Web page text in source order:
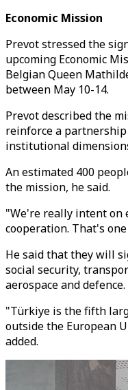
Economic Mission
Prevot stressed the
upcoming Economic
Belgian Queen
between May 10-14.
Prevot described the
reinforce a partnership
institutional
An estimated 400
the mission, he said.
"We're really intent on
cooperation. That's
He said that they will
social security,
aerospace and defence.
"Türkiye is the fifth
outside the European
added.